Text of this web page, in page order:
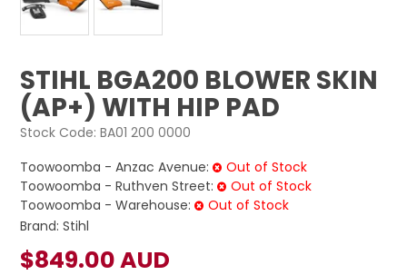
STIHL BGA200 BLOWER SKIN
(AP+) WITH HIP PAD
Stock Code: BA01 200 0000
Toowoomba - Anzac Avenue:
Out of Stock
Toowoomba - Ruthven Street:
Out of Stock
Toowoomba - Warehouse:
Out of Stock
Brand: Stihl
$849.00 AUD